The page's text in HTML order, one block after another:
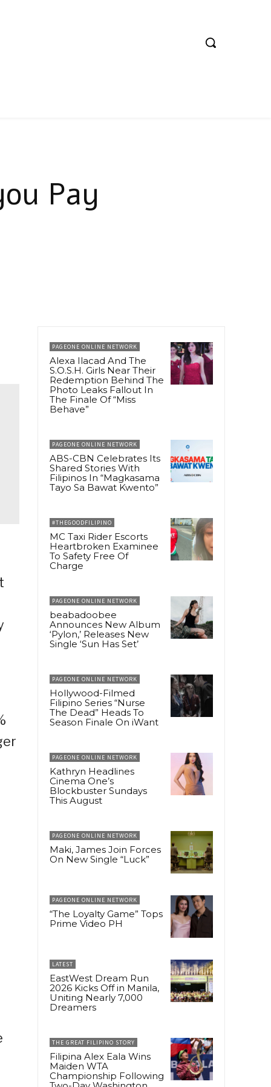
Pay
PAGEONE ONLINE NETWORK
Alexa Ilacad And The
S.O.S.H. Girls Near Their
Redemption Behind The
Photo Leaks Fallout In
The Finale Of “Miss
Behave”
PAGEONE ONLINE NETWORK
ABS-CBN Celebrates Its
Shared Stories With
Filipinos In “Magkasama
Tayo Sa Bawat Kwento”
#THEGOODFILIPINO
MC Taxi Rider Escorts
Heartbroken Examinee
To Safety Free Of
Charge
PAGEONE ONLINE NETWORK
beabadoobee
Announces New Album
‘Pylon,’ Releases New
Single ‘Sun Has Set’
PAGEONE ONLINE NETWORK
Hollywood-Filmed
Filipino Series “Nurse
The Dead” Heads To
Season Finale On iWant
PAGEONE ONLINE NETWORK
Kathryn Headlines
Cinema One’s
Blockbuster Sundays
This August
PAGEONE ONLINE NETWORK
Maki, James Join Forces
On New Single “Luck”
PAGEONE ONLINE NETWORK
“The Loyalty Game” Tops
Prime Video PH
LATEST
EastWest Dream Run
2026 Kicks Off in Manila,
Uniting Nearly 7,000
Dreamers
THE GREAT FILIPINO STORY
Filipina Alex Eala Wins
Maiden WTA
Championship Following